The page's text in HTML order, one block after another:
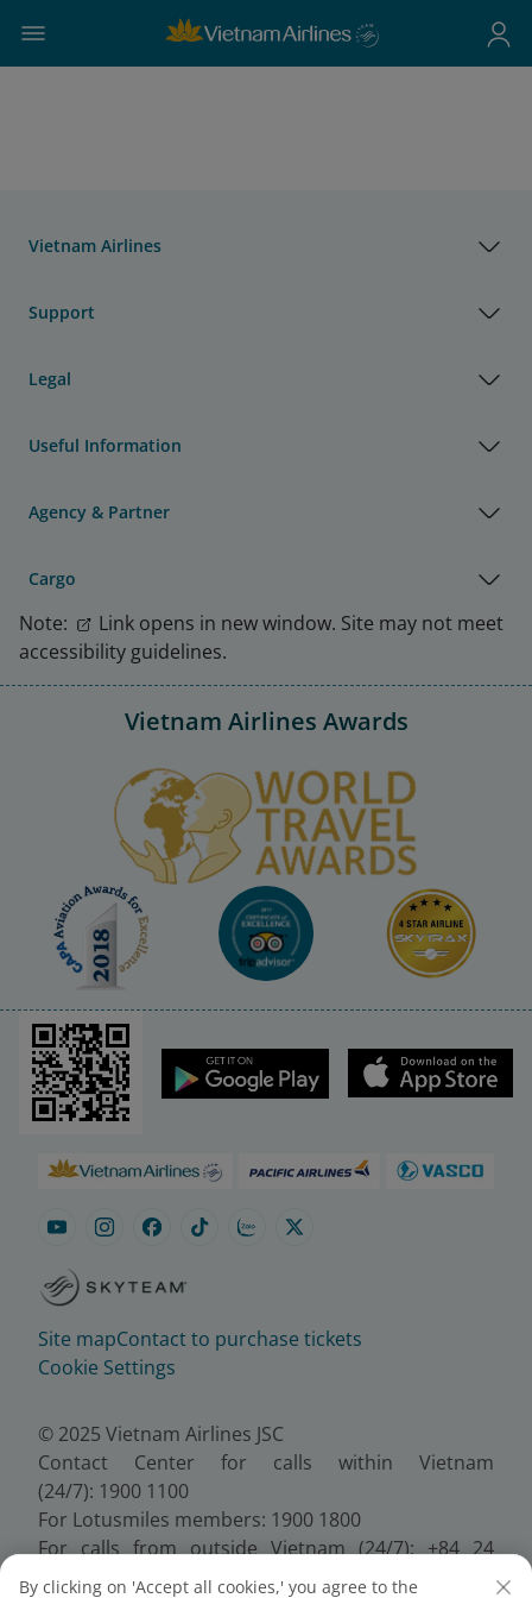
Vietnam Airlines
Support
Legal
Useful Information
Agency & Partner
Cargo
Note:
Link opens in new window. Site may not meet
accessibility guidelines.
Vietnam Airlines Awards
Site mapContact to purchase tickets
Cookie Settings
© 2025 Vietnam Airlines JSC
Contact Center for calls within Vietnam
(24/7): 1900 1100
For Lotusmiles members: 1900 1800
For calls from outside Vietnam (24/7): +84 24
38320320
By clicking on 'Accept all cookies,' you agree to the